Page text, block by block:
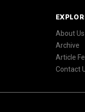
About Us
Archive
Article
Contact